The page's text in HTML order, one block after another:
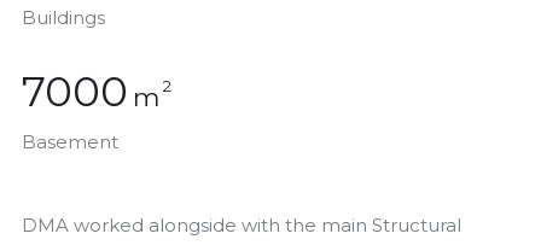
Buildings
7000m 2
Basement
DMA worked alongside with the main Structural